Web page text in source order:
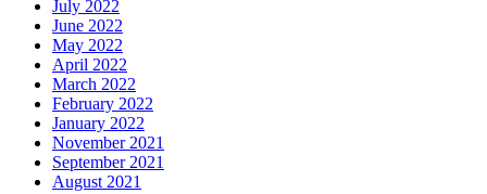
July 2022
June 2022
May 2022
April 2022
March 2022
February 2022
January 2022
November 2021
September 2021
August 2021